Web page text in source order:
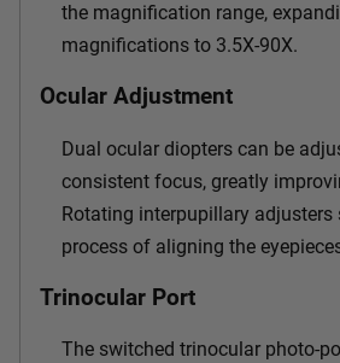
the magnification range,
magnifications to 3.5X-90X.
Ocular Adjustment
Dual ocular diopters can be
consistent focus, greatly
Rotating interpupillary
process of aligning the
Trinocular Port
The switched trinocular photo-